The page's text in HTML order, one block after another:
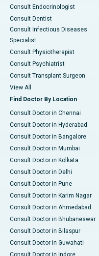
Consult Endocrinologist
Consult Dentist
Consult Infectious Diseases
Specialist
Consult Physiotherapist
Consult Psychiatrist
Consult Transplant Surgeon
View All
Find Doctor By Location
Consult Doctor in Chennai
Consult Doctor in Hyderabad
Consult Doctor in Bangalore
Consult Doctor in Mumbai
Consult Doctor in Kolkata
Consult Doctor in Delhi
Consult Doctor in Pune
Consult Doctor in Karim Nagar
Consult Doctor in Ahmedabad
Consult Doctor in Bhubaneswar
Consult Doctor in Bilaspur
Consult Doctor in Guwahati